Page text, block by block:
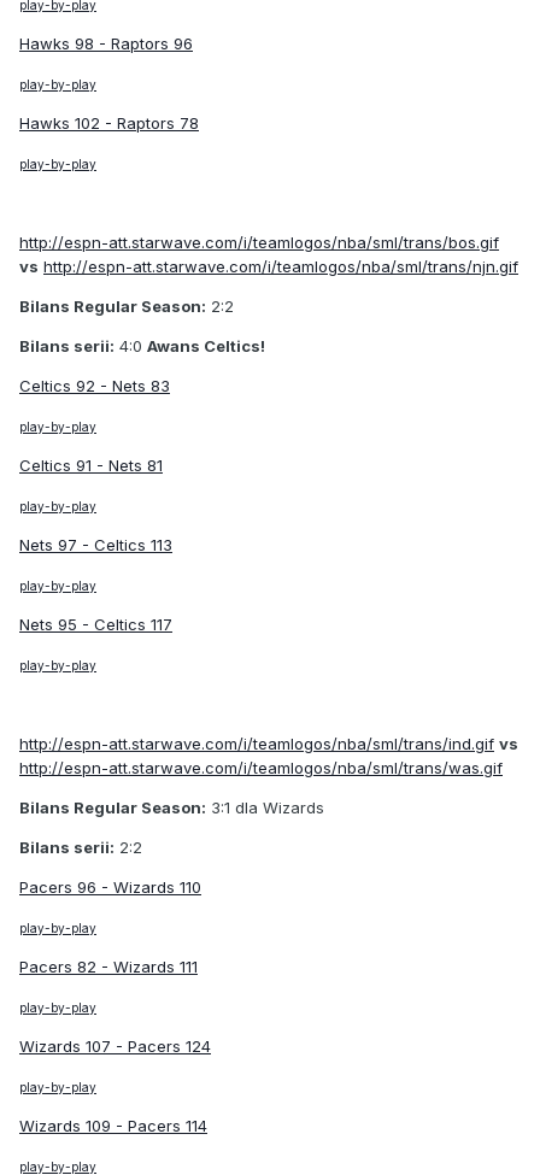
play-by-play
Hawks 98 - Raptors 96
play-by-play
Hawks 102 - Raptors 78
play-by-play
http://espn-att.starwave.com/i/teamlogos/nba/sml/trans/bos.gif
vs http://espn-att.starwave.com/i/teamlogos/nba/sml/trans/njn.gif
Bilans Regular Season: 2:2
Bilans serii: 4:0 Awans Celtics!
Celtics 92 - Nets 83
play-by-play
Celtics 91 - Nets 81
play-by-play
Nets 97 - Celtics 113
play-by-play
Nets 95 - Celtics 117
play-by-play
http://espn-att.starwave.com/i/teamlogos/nba/sml/trans/ind.gif vs
http://espn-att.starwave.com/i/teamlogos/nba/sml/trans/was.gif
Bilans Regular Season: 3:1 dla Wizards
Bilans serii: 2:2
Pacers 96 - Wizards 110
play-by-play
Pacers 82 - Wizards 111
play-by-play
Wizards 107 - Pacers 124
play-by-play
Wizards 109 - Pacers 114
play-by-play